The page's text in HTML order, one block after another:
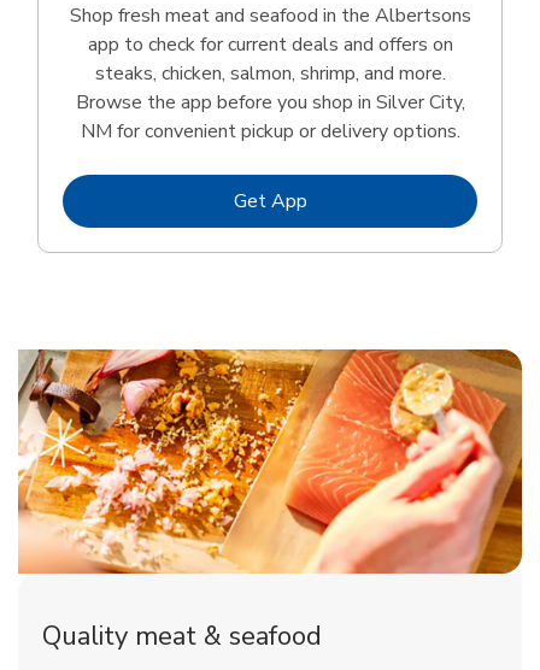
Shop fresh meat and seafood in the Albertsons
app to check for current deals and offers on
steaks, chicken, salmon, shrimp, and more.
Browse the app before you shop in Silver City,
NM for convenient pickup or delivery options.
Get AppLink Opens in New Tab
Quality meat & seafood